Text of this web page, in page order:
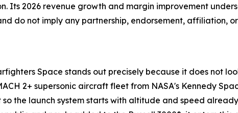
Its 2026 revenue growth and margin improvement
do not imply any partnership, endorsement, affiliation,
Space stands out precisely because it does not
2+ supersonic aircraft fleet from NASA's Kennedy
the launch system starts with altitude and speed